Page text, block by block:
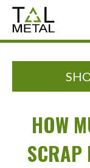
HOW
SCRAP